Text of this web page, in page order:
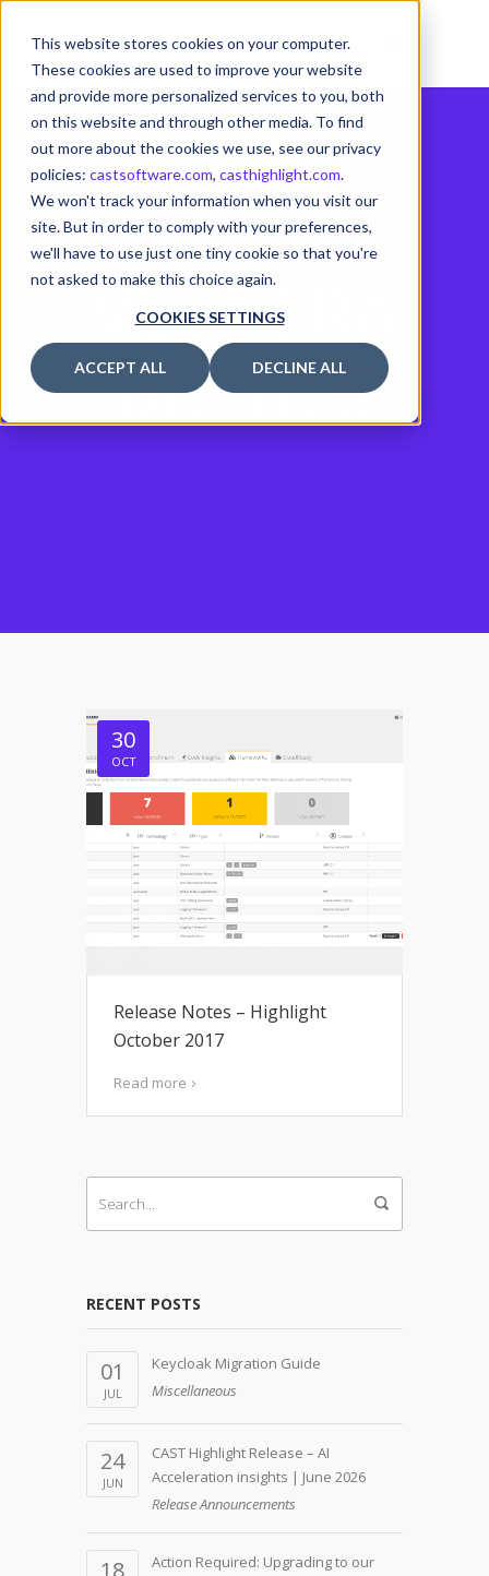
This website stores cookies on your computer.
These cookies are used to improve your website
and provide more personalized services to you, both
on this website and through other media. To find
out more about the cookies we use, see our privacy
policies: castsoftware.com, casthighlight.com.
We won't track your information when you visit our
site. But in order to comply with your preferences,
we'll have to use just one tiny cookie so that you're
not asked to make this choice again.
COOKIES SETTINGS
ACCEPT ALL DECLINE ALL
VULNERA
BILITIES
30
OCT
Release Notes – Highlight
October 2017
Read more
RECENT POSTS
01
JUL
Keycloak Migration Guide
Miscellaneous
24
JUN
CAST Highlight Release – AI
Acceleration insights | June 2026
Release Announcements
18
Action Required: Upgrading to our